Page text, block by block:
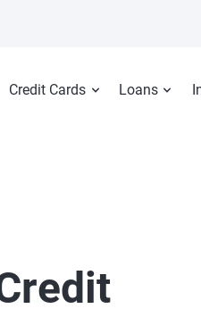
Credit Cards Loans